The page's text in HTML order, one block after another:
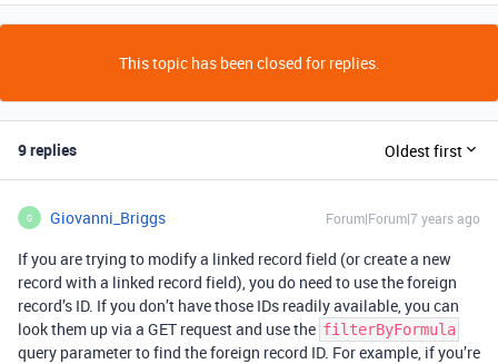
This topic has been closed for replies.
9 replies Oldest first
G Giovanni_Briggs Forum|Forum|7 years ago
If you are trying to modify a linked record field (or create a new
record with a linked record field), you do need to use the foreign
record’s ID. If you don’t have those IDs readily available, you can
look them up via a GET request and use the filterByFormula
query parameter to find the foreign record ID. For example, if you’re